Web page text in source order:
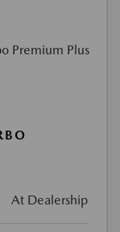
At Dealership